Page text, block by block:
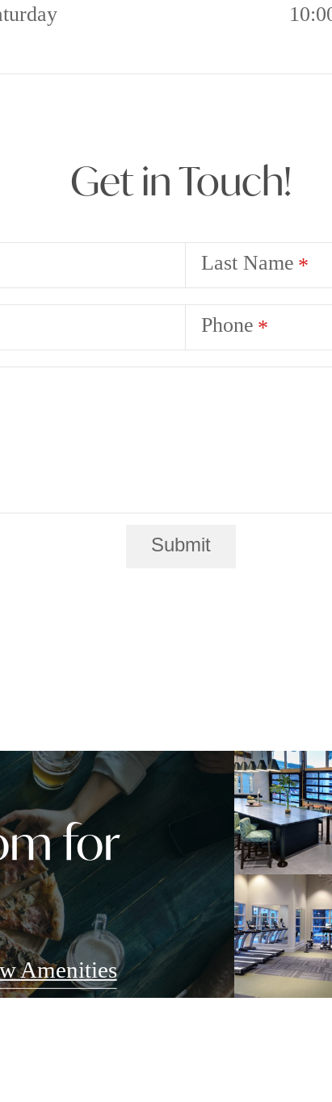
Get in Touch!
Last Name
Phone
Submit
for
Amenities